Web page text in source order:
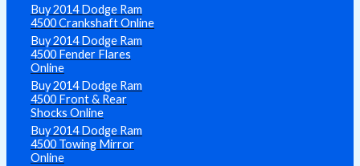
Buy 2014 Dodge Ram
4500 Crankshaft Online
Buy 2014 Dodge Ram
4500 Fender Flares
Online
Buy 2014 Dodge Ram
4500 Front & Rear
Shocks Online
Buy 2014 Dodge Ram
4500 Towing Mirror
Online